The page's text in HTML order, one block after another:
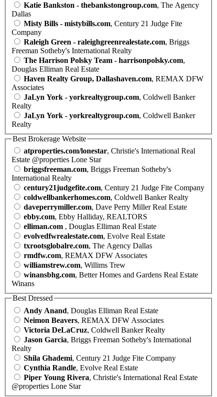
Katie Bankston - thebankstongroup.com, The Agency
Dallas
Misty Bills - mistybills.com, Century 21 Judge Fite
Company
Raleigh Green - raleighgreenrealestate.com, Briggs
Freeman Sotheby's International Realty
The Harrison Polsky Team - harrisonpolsky.com,
Douglas Elliman Real Estate
Haven Realty Group, Dallashaven.com, REMAX DFW
Associates
JaLyn York - yorkrealtygroup.com, Coldwell Banker
Realty
JaLyn York - yorkrealtygroup.com, Coldwell Banker
Realty
Best Brokerage Website
atproperties.com/lonestar, Christie's International Real
Estate @properties Lone Star
briggsfreeman.com, Briggs Freeman Sotheby's
International Realty
century21judgefite.com, Century 21 Judge Fite Company
coldwellbankerhomes.com, Coldwell Banker Realty
daveperrymiller.com, Dave Perry Miller Real Estate
ebby.com, Ebby Halliday, REALTORS
elliman.com , Douglas Elliman Real Estate
evolvedfwrealestate.com, Evolve Real Estate
txrootsglobalre.com, The Agency Dallas
rmdfw.com, REMAX DFW Associates
williamstrew.com, Willims Trew
winansbhg.com, Better Homes and Gardens Real Estate
Winans
Best Dressed
Andy Anand, Douglas Elliman Real Estate
Neimon Beavers, REMAX DFW Associates
Victoria DeLaCruz, Coldwell Banker Realty
Jason Garcia, Briggs Freeman Sotheby's International
Realty
Shila Ghademi, Century 21 Judge Fite Company
Cynthia Randle, Evolve Real Estate
Piper Young Rivera, Christie's International Real Estate
@properties Lone Star